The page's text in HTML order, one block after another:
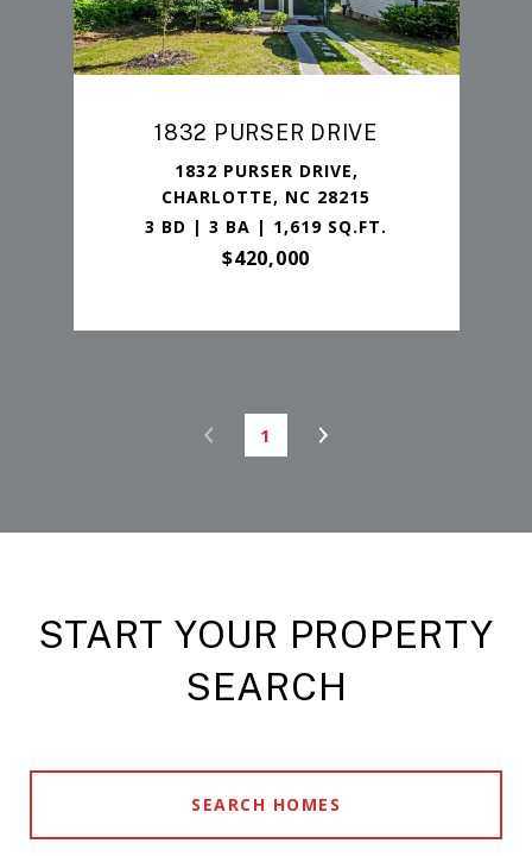
1832 PURSER DRIVE
1832 PURSER DRIVE,
CHARLOTTE, NC 28215
3 BD | 3 BA | 1,619 SQ.FT.
$420,000
1
START YOUR PROPERTY
SEARCH
SEARCH HOMES